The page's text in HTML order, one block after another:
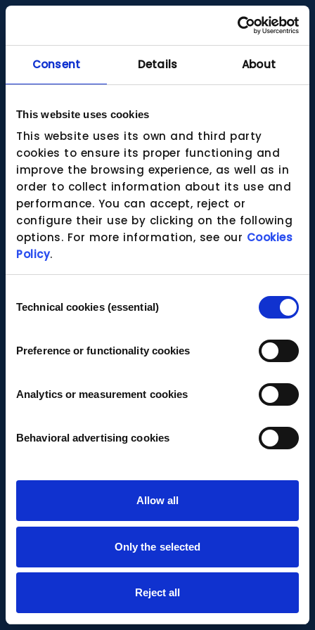
Consent Details About
This website uses cookies
This website uses its own and third party
cookies to ensure its proper functioning and
improve the browsing experience, as well as in
order to collect information about its use and
performance. You can accept, reject or
configure their use by clicking on the following
options. For more information, see our Cookies
Policy.
Selection
Technical cookies (essential)
Preference or functionality cookies
Analytics or measurement cookies
Behavioral advertising cookies
Allow all
Only the selected
Reject all